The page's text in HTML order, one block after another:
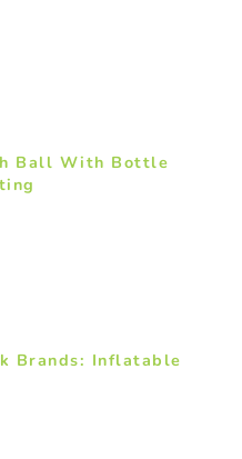
Ball With Bottle
Brands: Inflatable